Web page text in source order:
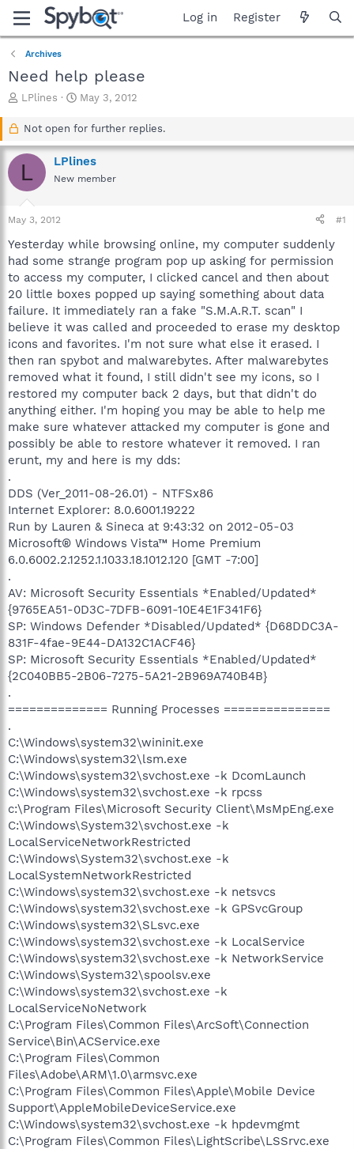
Log in Register
Archives
Need help please
T
a
d
s
r
t
e
r
LPlines
S
a
t
d
a
May 3, 2012
Not open for further replies.
L LPlines
New member
May 3, 2012 #1
Yesterday while browsing online, my computer suddenly
had some strange program pop up asking for permission
to access my computer, I clicked cancel and then about
20 little boxes popped up saying something about data
failure. It immediately ran a fake "S.M.A.R.T. scan" I
believe it was called and proceeded to erase my desktop
icons and favorites. I'm not sure what else it erased. I
then ran spybot and malwarebytes. After malwarebytes
removed what it found, I still didn't see my icons, so I
restored my computer back 2 days, but that didn't do
anything either. I'm hoping you may be able to help me
make sure whatever attacked my computer is gone and
possibly be able to restore whatever it removed. I ran
erunt, my and here is my dds:
.
DDS (Ver_2011-08-26.01) - NTFSx86
Internet Explorer: 8.0.6001.19222
Run by Lauren & Sineca at 9:43:32 on 2012-05-03
Microsoft® Windows Vista™ Home Premium
6.0.6002.2.1252.1.1033.18.1012.120 [GMT -7:00]
.
AV: Microsoft Security Essentials *Enabled/Updated*
{9765EA51-0D3C-7DFB-6091-10E4E1F341F6}
SP: Windows Defender *Disabled/Updated* {D68DDC3A-
831F-4fae-9E44-DA132C1ACF46}
SP: Microsoft Security Essentials *Enabled/Updated*
{2C040BB5-2B06-7275-5A21-2B969A740B4B}
.
============== Running Processes ===============
.
C:\Windows\system32\wininit.exe
C:\Windows\system32\lsm.exe
C:\Windows\system32\svchost.exe -k DcomLaunch
C:\Windows\system32\svchost.exe -k rpcss
c:\Program Files\Microsoft Security Client\MsMpEng.exe
C:\Windows\System32\svchost.exe -k
LocalServiceNetworkRestricted
C:\Windows\System32\svchost.exe -k
LocalSystemNetworkRestricted
C:\Windows\system32\svchost.exe -k netsvcs
C:\Windows\system32\svchost.exe -k GPSvcGroup
C:\Windows\system32\SLsvc.exe
C:\Windows\system32\svchost.exe -k LocalService
C:\Windows\system32\svchost.exe -k NetworkService
C:\Windows\System32\spoolsv.exe
C:\Windows\system32\svchost.exe -k
LocalServiceNoNetwork
C:\Program Files\Common Files\ArcSoft\Connection
Service\Bin\ACService.exe
C:\Program Files\Common
Files\Adobe\ARM\1.0\armsvc.exe
C:\Program Files\Common Files\Apple\Mobile Device
Support\AppleMobileDeviceService.exe
C:\Windows\system32\svchost.exe -k hpdevmgmt
C:\Program Files\Common Files\LightScribe\LSSrvc.exe